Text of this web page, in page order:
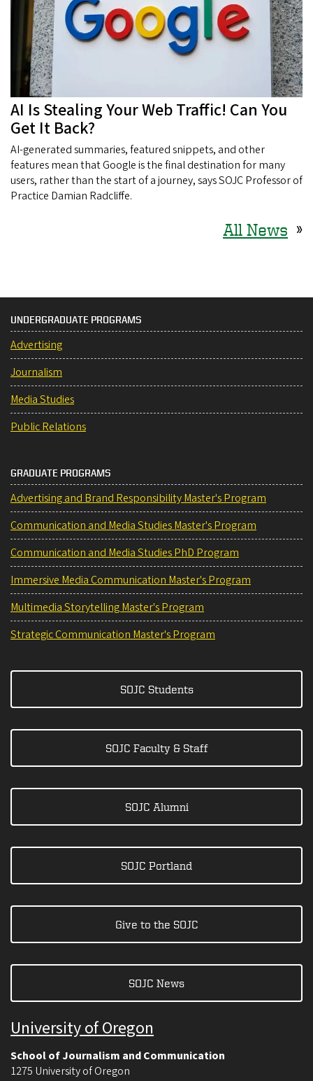
AI Is Stealing Your Web Traffic! Can You
Get It Back?
AI-generated summaries, featured snippets, and other
features mean that Google is the final destination for many
users, rather than the start of a journey, says SOJC Professor of
Practice Damian Radcliffe.
All News »
UNDERGRADUATE PROGRAMS
Advertising
Journalism
Media Studies
Public Relations
GRADUATE PROGRAMS
Advertising and Brand Responsibility Master's Program
Communication and Media Studies Master's Program
Communication and Media Studies PhD Program
Immersive Media Communication Master's Program
Multimedia Storytelling Master's Program
Strategic Communication Master's Program
SOJC Students
SOJC Faculty & Staff
SOJC Alumni
SOJC Portland
Give to the SOJC
SOJC News
University of Oregon
School of Journalism and Communication
1275 University of Oregon